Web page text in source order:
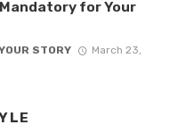
for Your
STORY
March 23,